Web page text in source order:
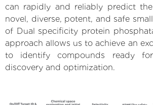
can rapidly and reliably predict
novel, diverse, potent, and safe
of Dual specificity protein
approach allows us to achieve an
to identify compounds ready
discovery and optimization.